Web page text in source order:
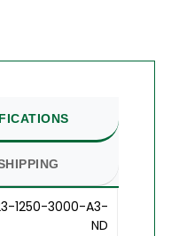
1250-3000-A3-
ND